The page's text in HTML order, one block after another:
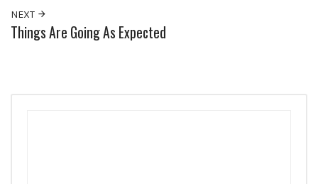
NEXT
Things Are Going As Expected